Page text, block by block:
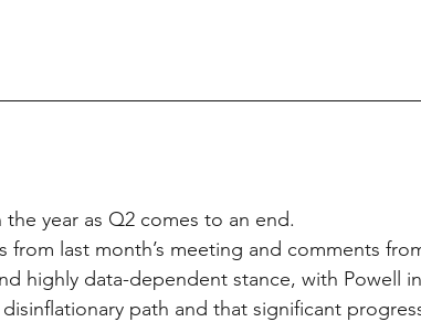
year as Q2 comes to an end.
from last month’s meeting and comments
highly data-dependent stance, with Powell
path and that significant